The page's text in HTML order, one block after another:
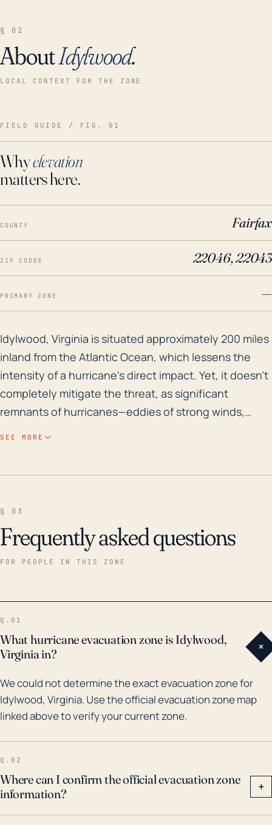
§ 02
AboutIdylwood.
LOCAL CONTEXT FOR THE ZONE
FIELD GUIDE / FIG. 01
Whyelevation
matters here.
COUNTY Fairfax
ZIP CODES 22046, 22043
PRIMARY ZONE —
Idylwood, Virginia is situated approximately 200
Idylwood, Virginia is situated approximately 200 miles
inland from the Atlantic Ocean, which lessens the
intensity of a hurricane's direct impact. Yet, it doesn't
completely mitigate the threat, as significant
remnants of hurricanes—eddies of strong winds,
Regarding historical records, Hurricane Fran in 1996
resulted in severe flooding and property damage
multiple power outages. These instances
significantly inland, the impacts from hurricanes can
still be severe, and proper precautions and
preparations should be adopted.
SEE MORE
§ 03
Frequently asked questions
FOR PEOPLE IN THIS ZONE
Q.01
What hurricane evacuation zone is Idylwood,
Virginia in?
+
We could not determine the exact evacuation zone for
Idylwood, Virginia. Use the official evacuation zone map
linked above to verify your current zone.
Q.02
Where can I confirm the official evacuation zone
information?
+